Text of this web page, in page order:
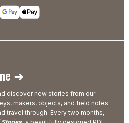
➜
discover new stories from our
makers, objects, and field notes
travel through. Every two months,